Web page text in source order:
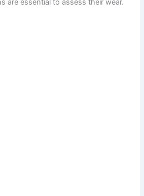
are essential to assess their wear.